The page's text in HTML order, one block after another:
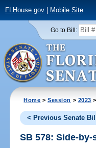
FLHouse.gov| Mobile Site
Go to Bill:
Home >Session > 2023
< Previous Senate Bill
SB 578: Side-